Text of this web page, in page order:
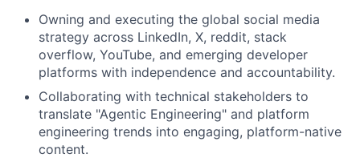
Owning and executing the global social media
strategy across LinkedIn, X, reddit, stack
overflow, YouTube, and emerging developer
platforms with independence and accountability.
Collaborating with technical stakeholders to
translate "Agentic Engineering" and platform
engineering trends into engaging, platform-native
content.